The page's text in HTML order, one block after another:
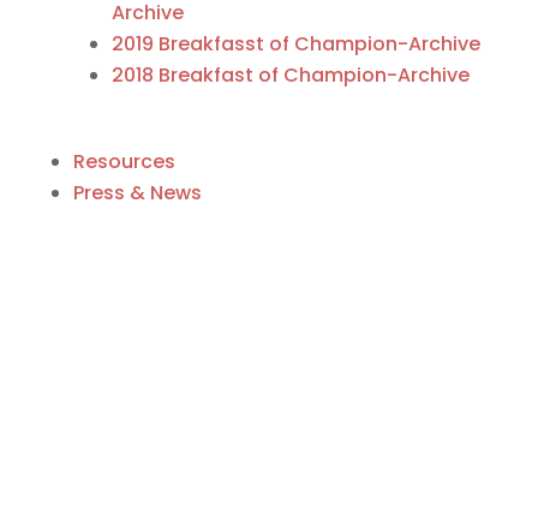
Archive
2019 Breakfasst of Champion-Archive
2018 Breakfast of Champion-Archive
Resources
Press & News